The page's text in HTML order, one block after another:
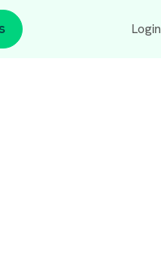
Login